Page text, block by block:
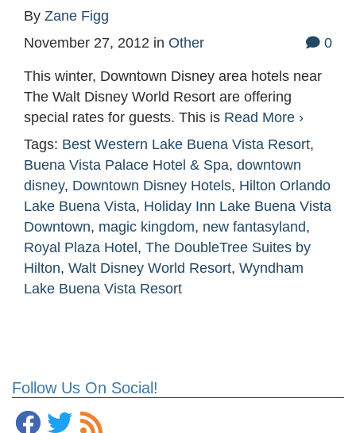
Follow Us On Social!
By Zane Figg
November 27, 2012 in Other 0
This winter, Downtown Disney area hotels near
The Walt Disney World Resort are offering
special rates for guests. This is Read More ›
Tags: Best Western Lake Buena Vista Resort,
Buena Vista Palace Hotel & Spa, downtown
disney, Downtown Disney Hotels, Hilton Orlando
Lake Buena Vista, Holiday Inn Lake Buena Vista
Downtown, magic kingdom, new fantasyland,
Royal Plaza Hotel , The DoubleTree Suites by
Hilton, Walt Disney World Resort, Wyndham
Lake Buena Vista Resort